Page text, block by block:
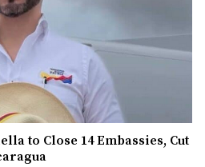
to Close 14 Embassies, Cut